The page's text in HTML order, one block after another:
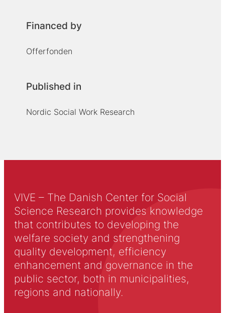
Financed by
Offerfonden
Published in
Nordic Social Work Research
VIVE – The Danish Center for Social
Science Research provides knowledge
that contributes to developing the
welfare society and strengthening
quality development, efficiency
enhancement and governance in the
public sector, both in municipalities,
regions and nationally.